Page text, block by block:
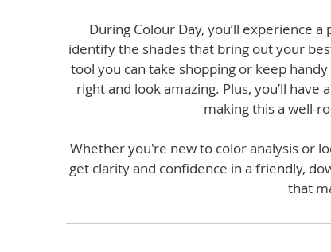
During Colour Day, you’ll experience
identify the shades that bring out your
tool you can take shopping or keep
right and look amazing. Plus, you’ll
making this a well-
Whether you're new to color analysis or
get clarity and confidence in a friendly,
that